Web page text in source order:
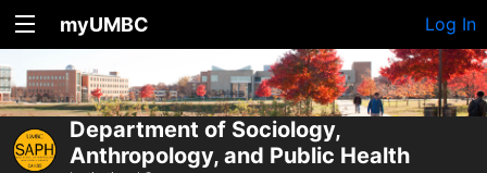
myUMBC Log In
Department of Sociology,
Anthropology, and Public Health